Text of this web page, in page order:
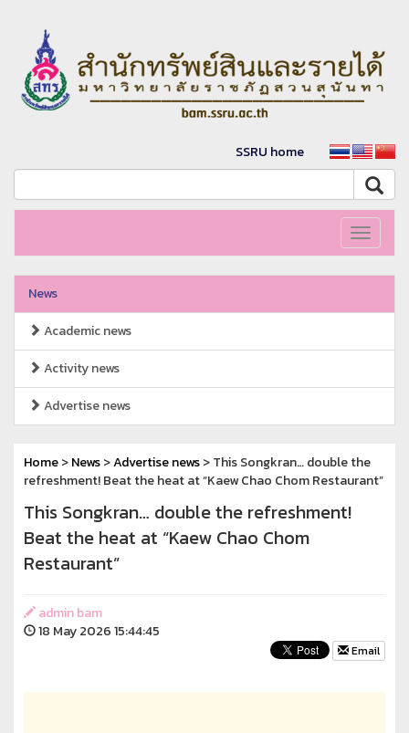
SSRU home
Toggle
News
Academic news
Activity news
Advertise news
Home>News>Advertise news> This Songkran… double the
refreshment! Beat the heat at “Kaew Chao Chom Restaurant”
This Songkran… double the refreshment!
Beat the heat at “Kaew Chao Chom
Restaurant”
admin bam
18 May 2026 15:44:45
Email